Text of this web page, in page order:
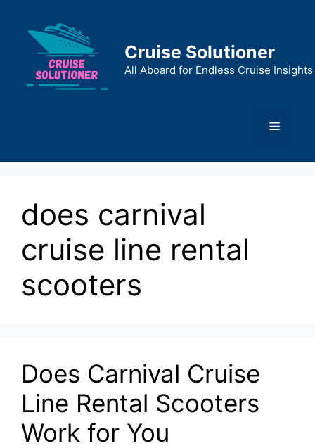
content
Cruise Solutioner
All Aboard for Endless Cruise Insights
Menu
does carnival
cruise line rental
scooters
Does Carnival Cruise
Line Rental Scooters
Work for You